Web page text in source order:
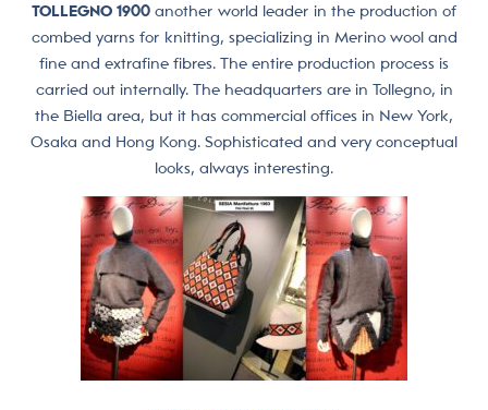
TOLLEGNO 1900 another world leader in the production of
combed yarns for knitting, specializing in Merino wool and
fine and extrafine fibres. The entire production process is
carried out internally. The headquarters are in Tollegno, in
the Biella area, but it has commercial offices in New York,
Osaka and Hong Kong. Sophisticated and very conceptual
looks, always interesting.